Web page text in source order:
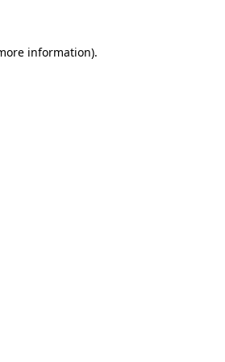
information).